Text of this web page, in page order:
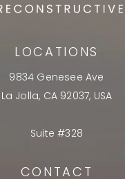
LOCATIONS
9834 Genesee Ave
La Jolla, CA 92037, USA
Suite #328
CONTACT